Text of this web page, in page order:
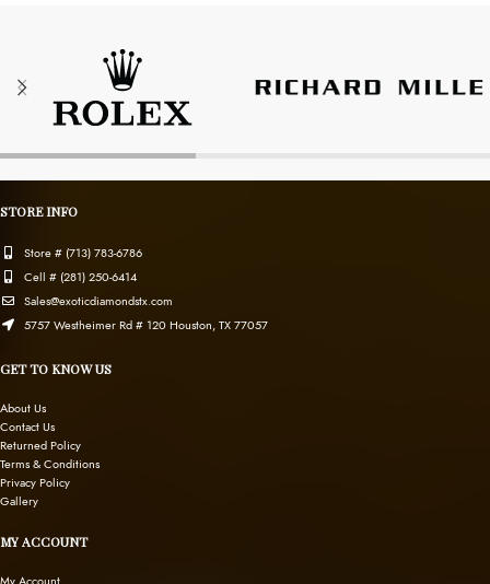
STORE INFO
Store # (713) 783-6786
Cell # (281) 250-6414
Sales@exoticdiamondstx.com
5757 Westheimer Rd # 120 Houston, TX 77057
GET TO KNOW US
About Us
Contact Us
Returned Policy
Terms & Conditions
Privacy Policy
Gallery
MY ACCOUNT